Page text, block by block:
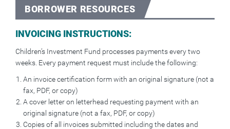
BORROWER RESOURCES
INVOICING INSTRUCTIONS:
Children’s Investment Fund processes payments every two
weeks. Every payment request must include the following:
An invoice certification form with an original signature (not a
fax, PDF, or copy)
A cover letter on letterhead requesting payment with an
original signature (not a fax, PDF, or copy)
Copies of all invoices submitted including the dates and